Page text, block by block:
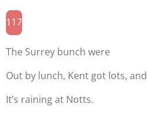
117
The Surrey bunch were
Out by lunch, Kent got lots, and
It’s raining at Notts.